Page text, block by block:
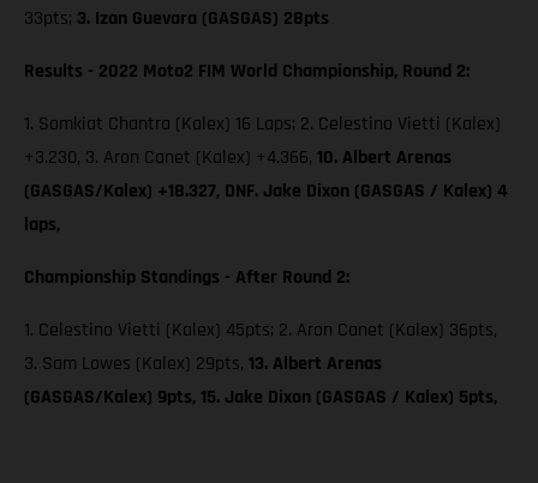
33pts; 3. Izan Guevara (GASGAS) 28pts
Results - 2022 Moto2 FIM World Championship, Round 2:
1. Somkiat Chantra (Kalex) 16 Laps; 2. Celestino Vietti (Kalex)
+3.230, 3. Aron Canet (Kalex) +4.366, 10. Albert Arenas
(GASGAS/Kalex) +18.327, DNF. Jake Dixon (GASGAS / Kalex) 4
laps,
Championship Standings - After Round 2:
1. Celestino Vietti (Kalex) 45pts; 2. Aron Canet (Kalex) 36pts,
3. Sam Lowes (Kalex) 29pts, 13. Albert Arenas
(GASGAS/Kalex) 9pts, 15. Jake Dixon (GASGAS / Kalex) 5pts,